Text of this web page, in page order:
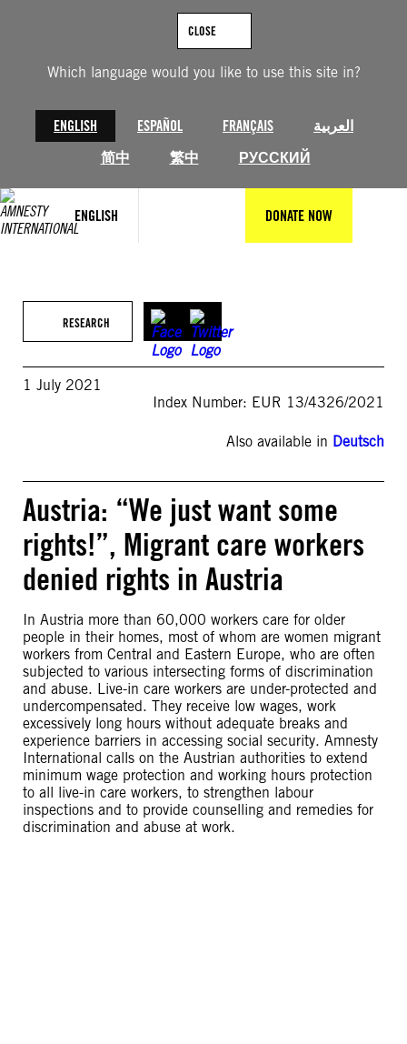
Which language would you like to use this site in?
ENGLISH ESPAÑOL FRANÇAIS
العربية
简中
繁中 РУССКИЙ
CLOSE
ENGLISH DONATE NOW
RESEARCH
1 July 2021
Index Number: EUR 13/4326/2021
Also available in Deutsch
Austria: “We just want some
rights!”, Migrant care workers
denied rights in Austria
In Austria more than 60,000 workers care for older
people in their homes, most of whom are women migrant
workers from Central and Eastern Europe, who are often
subjected to various intersecting forms of discrimination
and abuse. Live-in care workers are under-protected and
undercompensated. They receive low wages, work
excessively long hours without adequate breaks and
experience barriers in accessing social security. Amnesty
International calls on the Austrian authorities to extend
minimum wage protection and working hours protection
to all live-in care workers, to strengthen labour
inspections and to provide counselling and remedies for
discrimination and abuse at work.